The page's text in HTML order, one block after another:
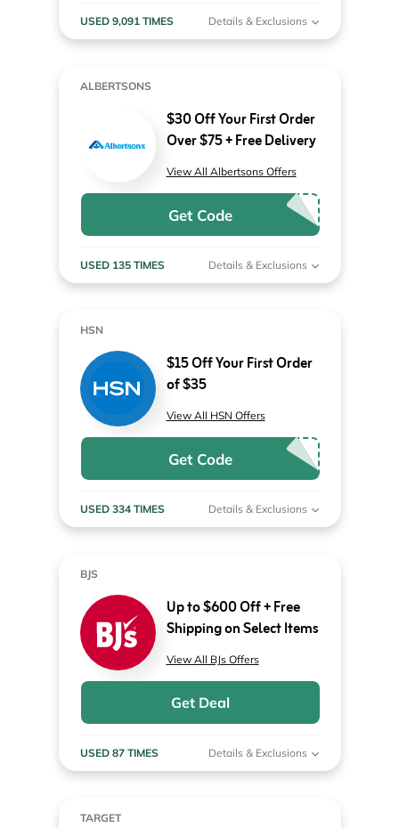
USED 9,091 TIMES Details & Exclusions
ALBERTSONS
$30 Off Your First Order
Over $75 + Free Delivery
View All Albertsons Offers
Get Code
USED 135 TIMES Details & Exclusions
HSN
$15 Off Your First Order
of $35
View All HSN Offers
Get Code
USED 334 TIMES Details & Exclusions
BJS
Up to $600 Off + Free
Shipping on Select Items
View All BJs Offers
Get Deal
USED 87 TIMES Details & Exclusions
TARGET